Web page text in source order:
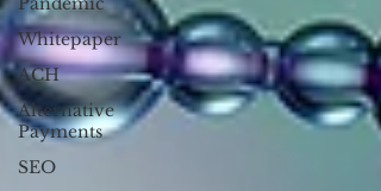
Whitepaper
ACH
Alternative
Payments
SEO